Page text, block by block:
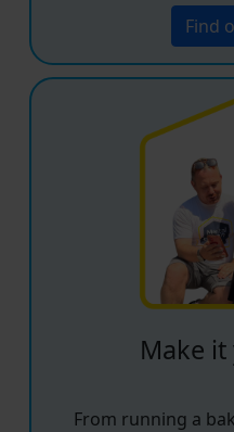
Find
Make
From running a